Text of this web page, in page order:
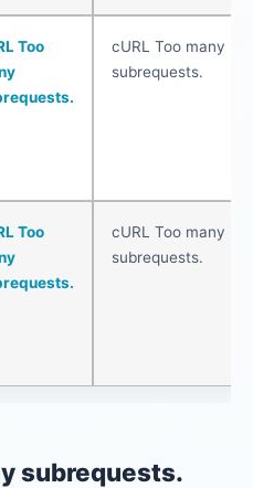
Too
cURL Too many
subrequests.
Too
cURL Too many
subrequests.
subrequests.